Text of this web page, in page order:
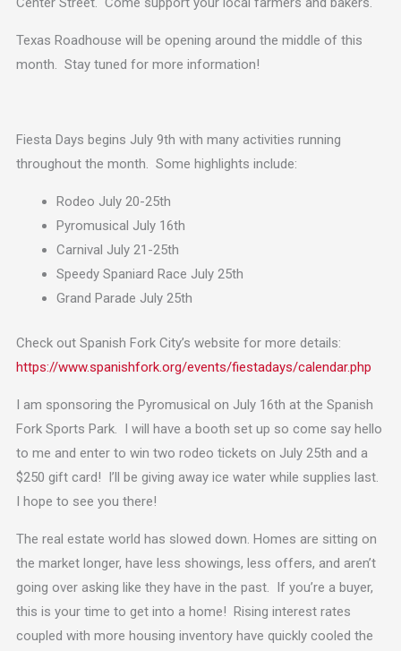
Texas Roadhouse will be opening around the middle of this
month. Stay tuned for more information!
Fiesta Days begins July 9th with many activities running
throughout the month. Some highlights include:
Rodeo July 20-25th
Pyromusical July 16th
Carnival July 21-25th
Speedy Spaniard Race July 25th
Grand Parade July 25th
Check out Spanish Fork City’s website for more details:
https://www.spanishfork.org/events/fiestadays/calendar.php
I am sponsoring the Pyromusical on July 16th at the Spanish
Fork Sports Park. I will have a booth set up so come say hello
to me and enter to win two rodeo tickets on July 25th and a
$250 gift card! I’ll be giving away ice water while supplies last.
I hope to see you there!
The real estate world has slowed down. Homes are sitting on
the market longer, have less showings, less offers, and aren’t
going over asking like they have in the past. If you’re a buyer,
this is your time to get into a home! Rising interest rates
coupled with more housing inventory have quickly cooled the